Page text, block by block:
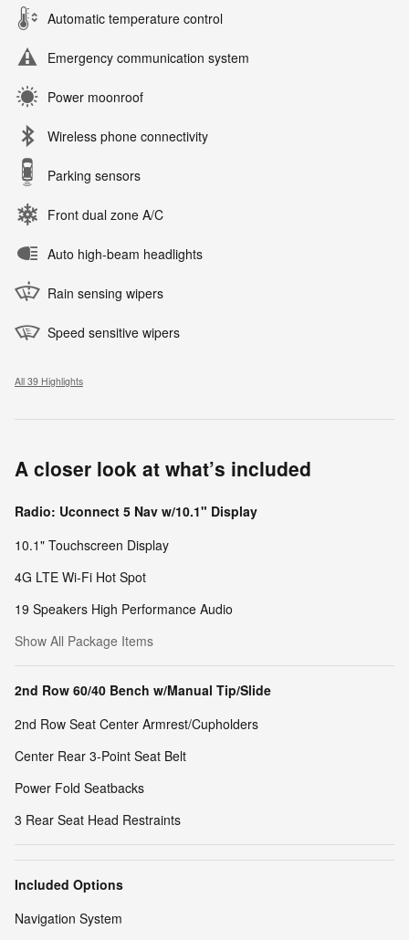
Automatic temperature control
Emergency communication system
Power moonroof
Wireless phone connectivity
Parking sensors
Front dual zone A/C
Auto high-beam headlights
Rain sensing wipers
Speed sensitive wipers
All 39 Highlights
A closer look at what’s included
Radio: Uconnect 5 Nav w/10.1" Display
10.1" Touchscreen Display
4G LTE Wi-Fi Hot Spot
19 Speakers High Performance Audio
Show All Package Items
2nd Row 60/40 Bench w/Manual Tip/Slide
2nd Row Seat Center Armrest/Cupholders
Center Rear 3-Point Seat Belt
Power Fold Seatbacks
3 Rear Seat Head Restraints
Included Options
Navigation System